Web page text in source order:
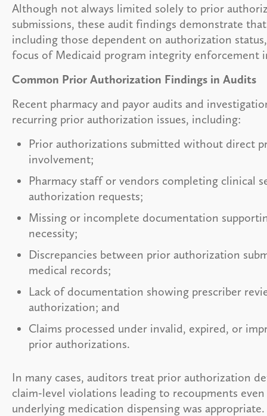
Although not always limited solely to prior
submissions, these audit findings demonstrate
including those dependent on authorization
focus of Medicaid program integrity enforcement
Common Prior Authorization Findings in Audits
Recent pharmacy and payor audits and
recurring prior authorization issues, including:
Prior authorizations submitted without direct
involvement;
Pharmacy staff or vendors completing clinical
authorization requests;
Missing or incomplete documentation
necessity;
Discrepancies between prior authorization
medical records;
Lack of documentation showing prescriber
authorization; and
Claims processed under invalid, expired, or
prior authorizations.
In many cases, auditors treat prior authorization
claim-level violations leading to recoupments
underlying medication dispensing was appropriate.